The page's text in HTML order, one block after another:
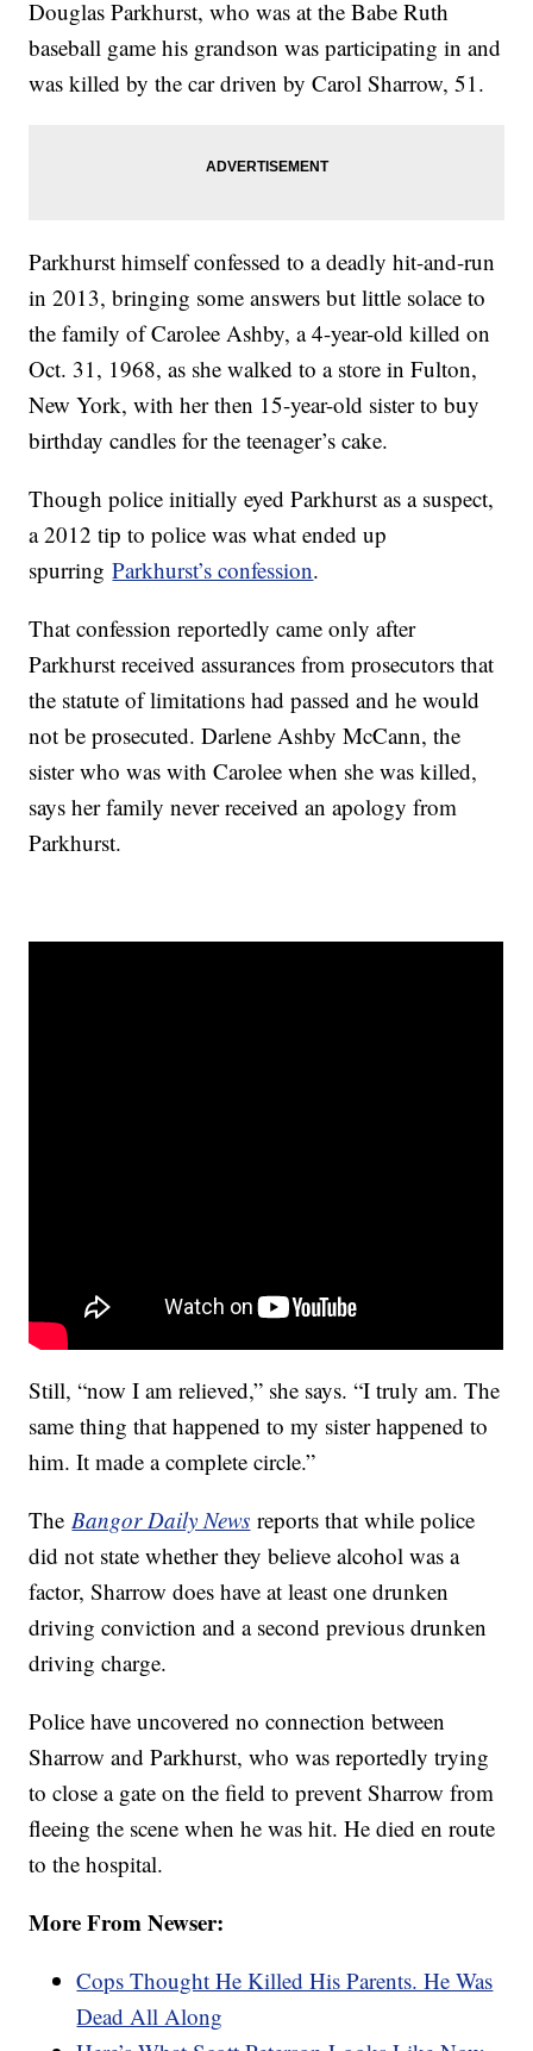
Douglas Parkhurst, who was at the Babe Ruth
baseball game his grandson was participating in and
was killed by the car driven by Carol Sharrow, 51.
Parkhurst himself confessed to a deadly hit-and-run
in 2013, bringing some answers but little solace to
the family of Carolee Ashby, a 4-year-old killed on
Oct. 31, 1968, as she walked to a store in Fulton,
New York, with her then 15-year-old sister to buy
birthday candles for the teenager’s cake.
Though police initially eyed Parkhurst as a suspect,
a 2012 tip to police was what ended up
spurringParkhurst’s confession.
That confession reportedly came only after
Parkhurst received assurances from prosecutors that
the statute of limitations had passed and he would
not be prosecuted. Darlene Ashby McCann, the
sister who was with Carolee when she was killed,
says her family never received an apology from
Parkhurst.
Still, “now I am relieved,” she says. “I truly am. The
same thing that happened to my sister happened to
him. It made a complete circle.”
TheBangor Daily News reports that while police
did not state whether they believe alcohol was a
factor, Sharrow does have at least one drunken
driving conviction and a second previous drunken
driving charge.
Police have uncovered no connection between
Sharrow and Parkhurst, who was reportedly trying
to close a gate on the field to prevent Sharrow from
fleeing the scene when he was hit. He died en route
to the hospital.
More From Newser:
Cops Thought He Killed His Parents. He Was
Dead All Along